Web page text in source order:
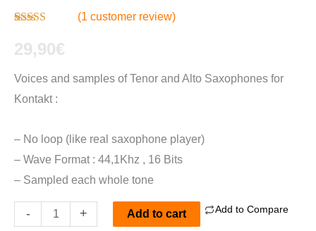
out of 5
based on
rating
(1 customer review)
29,90€
Voices and samples of Tenor and Alto Saxophones for
Kontakt :
– No loop (like real saxophone player)
– Wave Format : 44,1Khz , 16 Bits
– Sampled each whole tone
- + Add to cart Add to Compare